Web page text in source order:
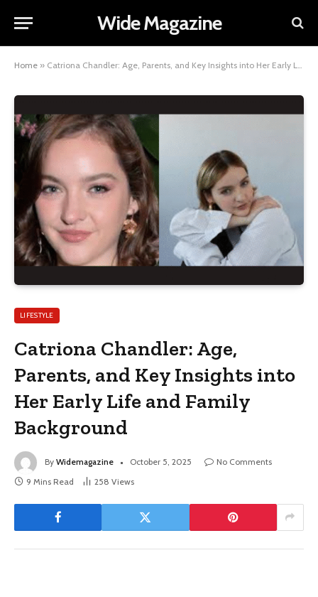
Wide Magazine
Home » Catriona Chandler: Age, Parents, and Key Insights into Her Early Life and Family Background
LIFESTYLE
Catriona Chandler: Age,
Parents, and Key Insights into
Her Early Life and Family
Background
By Widemagazine October 5, 2025
No Comments
9 Mins Read
258 Views